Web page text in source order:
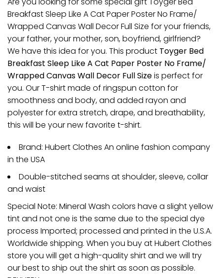
Breakfast Sleep Like A Cat Paper Poster No Frame/
Wrapped Canvas Wall Decor Full Size for your friends,
your father, your mother, son, boyfriend, girlfriend?
We have this idea for you. This product Toyger Bed
Breakfast Sleep Like A Cat Paper Poster No Frame/
Wrapped Canvas Wall Decor Full Sizeis perfect for
you. Our T-shirt made of ringspun cotton for
smoothness and body, and added rayon and
polyester for extra stretch, drape, and breathability,
this will be your new favorite t-shirt.
Brand: Hubert Clothes An online fashion company
in the USA
Double-stitched seams at shoulder, sleeve, collar
and waist
Special Note: Mineral Wash colors have a slight yellow
tint and not one is the same due to the special dye
process Imported; processed and printed in the U.S.A.
Worldwide shipping. When you buy at Hubert Clothes
store you will get a high-quality shirt and we will try
our best to ship out the shirt as soon as possible.